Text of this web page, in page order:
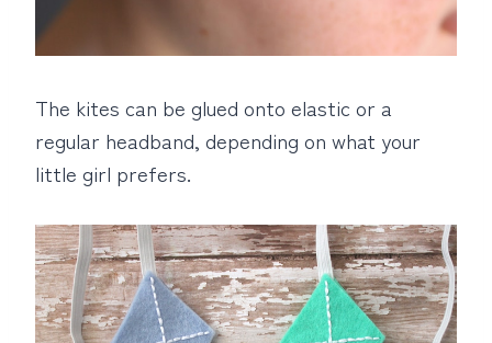
The kites can be glued onto elastic or a
regular headband, depending on what your
little girl prefers.